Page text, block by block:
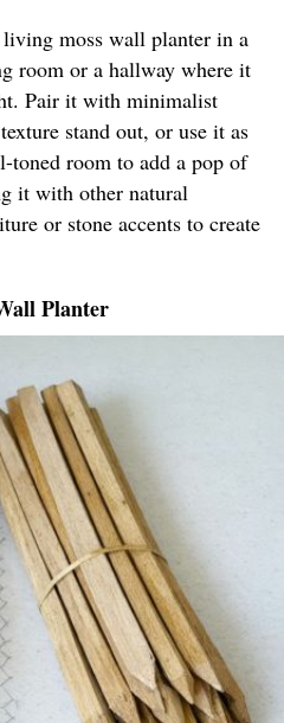
moss wall planter in a
room or a hallway where it
Pair it with minimalist
stand out, or use it as
toned room to add a pop of
it with other natural
or stone accents to create
Planter